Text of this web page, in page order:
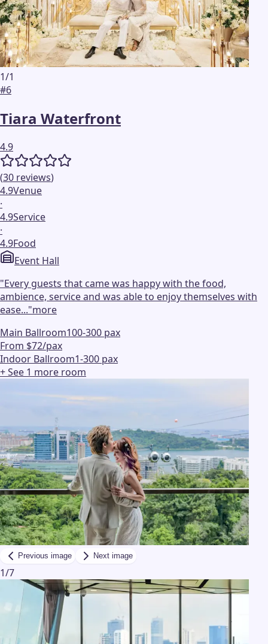
1/1
#6
Tiara Waterfront
4.9
(30 reviews)
4.9Venue
·
4.9Service
·
4.9Food
Event Hall
"Every guests that came was happy with the food,
ambience, service and was able to enjoy themselves with
ease..."more
Main Ballroom100-300 pax
From $72/pax
Indoor Ballroom1-300 pax
+ See 1 more room
Previous image Next image
1/7